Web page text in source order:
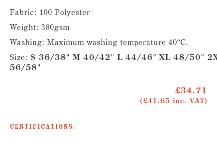
Fabric: 100 Polyester
Weight: 380gsm
Washing: Maximum washing temperature 40ºC.
Size: S 36/38" M 40/42" L 44/46" XL 48/50"
56/58"
£34.71
(£41.65 inc. VAT)
Certifications: